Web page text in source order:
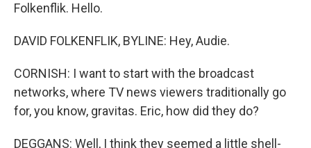
Folkenflik. Hello.
DAVID FOLKENFLIK, BYLINE: Hey, Audie.
CORNISH: I want to start with the broadcast
networks, where TV news viewers traditionally go
for, you know, gravitas. Eric, how did they do?
DEGGANS: Well, I think they seemed a little shell-